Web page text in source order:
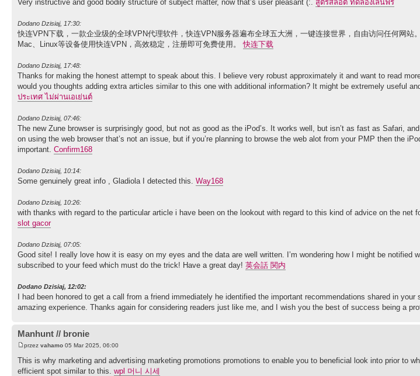
Very instructive and good bodily structure of subject matter, now that’s user pleasant (:. สูตรสล็อต ทดลองเล่นฟรี
Dodano Dzisiaj, 17:30:
快连VPN下载，一款企业级的全球VPN代理软件，快连VPN服务器遍布全球五大洲，一键连接世界，自由访问任何网站
Mac、Linux等设备使用快连VPN，高效稳定，注册即可免费使用。快连下载
Dodano Dzisiaj, 17:48:
Thanks for making the honest attempt to speak about this. I believe very robust approximately it and want to read
would you thoughts adding extra articles similar to this one with additional information? It might be extremely useful
ประเทศ ไม่ผ่านเอเย่นต์
Dodano Dzisiaj, 07:46:
The new Zune browser is surprisingly good, but not as good as the iPod’s. It works well, but isn’t as fast as Safari,
on using the web browser that’s not an issue, but if you’re planning to browse the web alot from your PMP then the
important. Confirm168
Dodano Dzisiaj, 10:14:
Some genuinely great info , Gladiola I detected this. Way168
Dodano Dzisiaj, 10:26:
with thanks with regard to the particular article i have been on the lookout with regard to this kind of advice on the net
slot gacor
Dodano Dzisiaj, 07:05:
Good site! I really love how it is easy on my eyes and the data are well written. I’m wondering how I might be notified
subscribed to your feed which must do the trick! Have a great day! 英会話 関内
Dodano Dzisiaj, 12:02:
I had been honored to get a call from a friend immediately he identified the important recommendations shared in
amazing experience. Thanks again for considering readers just like me, and I wish you the best of success being a
Manhunt // bronie
przez vahamo 05 Mar 2025, 06:00
This is why marketing and advertising marketing promotions promotions to enable you to beneficial look into prior to
efficient spot similar to this. wpl 머니 시세